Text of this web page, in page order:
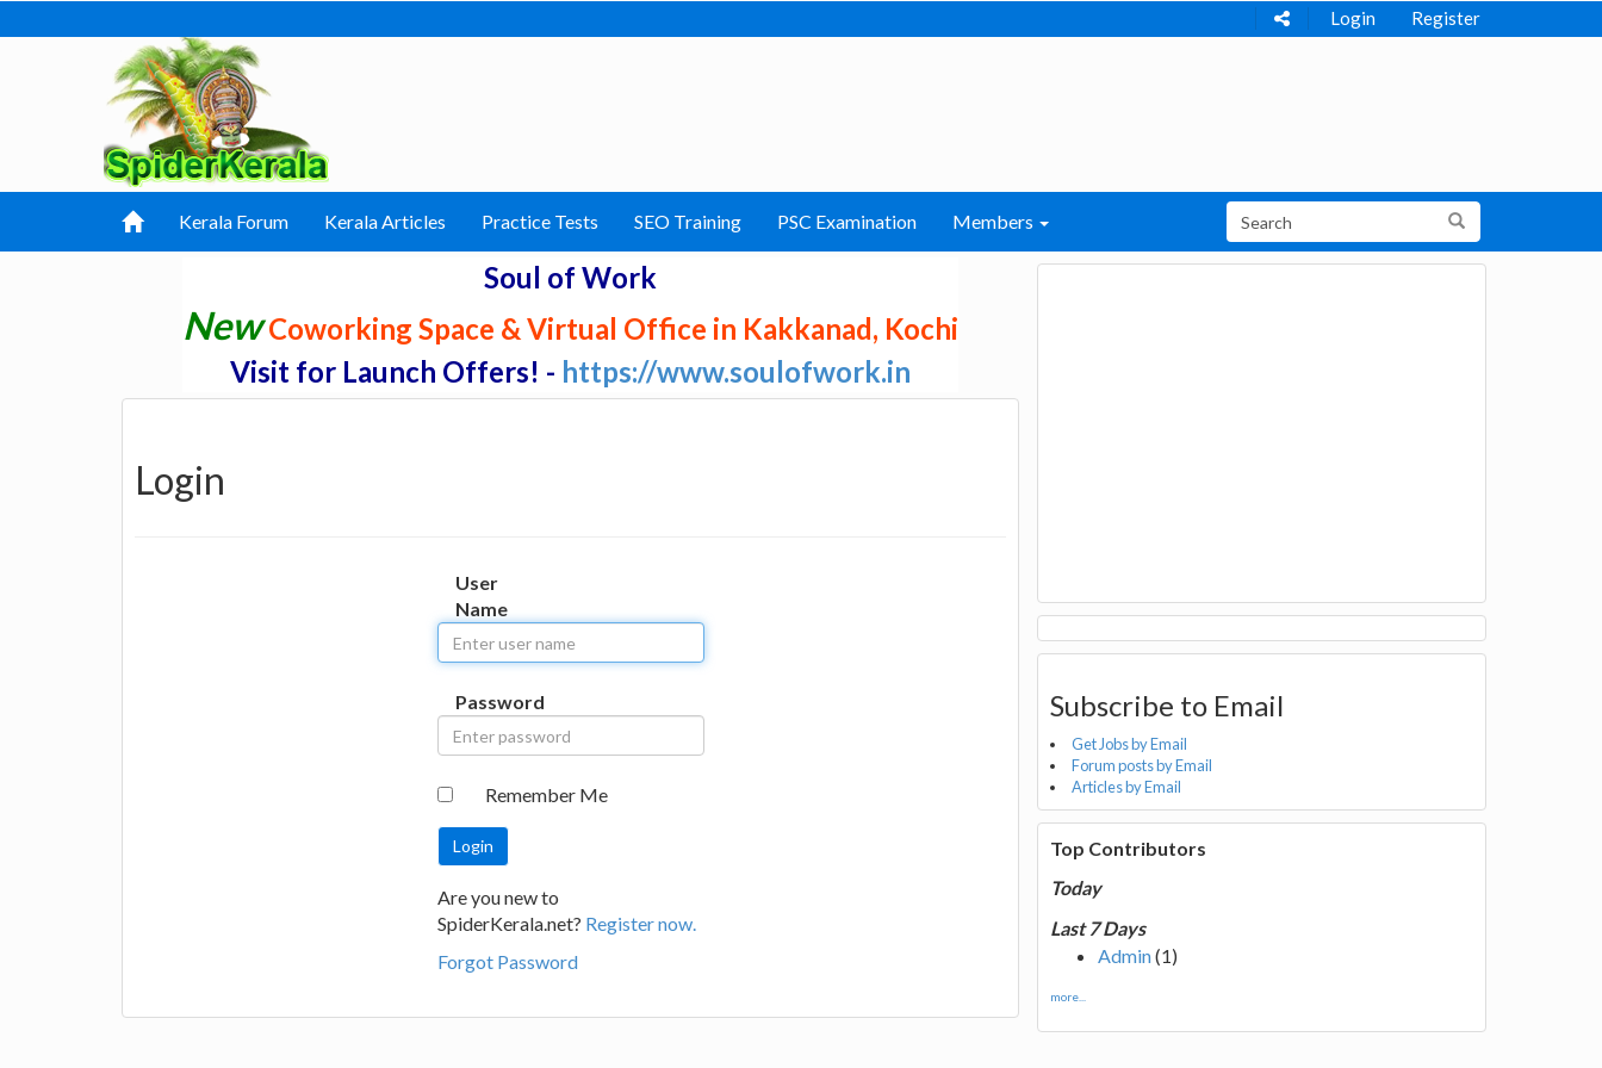
Login Register
Kerala Forum Kerala Articles Practice Tests SEO Training PSC Examination Members
Soul of Work
NewCoworking Space & Virtual Office in Kakkanad, Kochi
Visit for Launch Offers! - https://www.soulofwork.in
Login
User
Name
Password
Remember Me
Are you new to
SpiderKerala.net? Register now.
Forgot Password
Subscribe to Email
Get Jobs by Email
Forum posts by Email
Articles by Email
Top Contributors
Today
Last 7 Days
Admin(1)
more...